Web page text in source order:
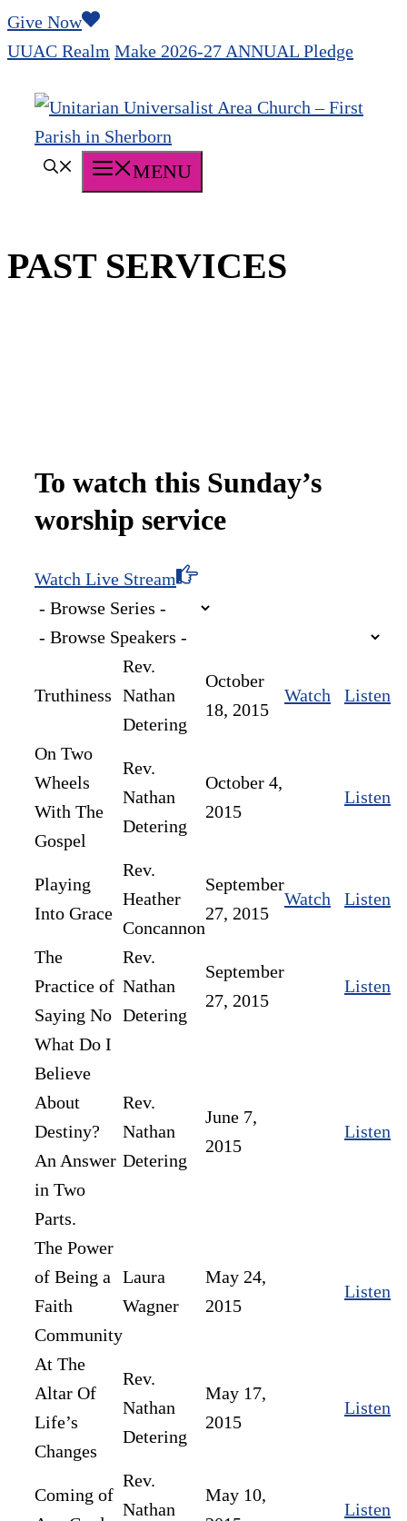
Skip
to
Give Now
UUAC Realm Make 2026-27 ANNUAL Pledge
MENU
PAST SERVICES
To watch this Sunday’s
worship service
Watch Live Stream
Truthiness
Rev.
Nathan
Detering
October
18, 2015
Watch Listen
On Two
Wheels
With The
Gospel
Rev.
Nathan
Detering
October 4,
2015
Listen
Playing
Into Grace
Rev.
Heather
Concannon
September
27, 2015
Watch Listen
The
Practice of
Saying No
Rev.
Nathan
Detering
September
27, 2015
Listen
What Do I
Believe
About
Destiny?
An Answer
in Two
Parts.
Rev.
Nathan
Detering
June 7,
2015
Listen
The Power
of Being a
Faith
Community
Laura
Wagner
May 24,
2015
Listen
At The
Altar Of
Life’s
Changes
Rev.
Nathan
Detering
May 17,
2015
Listen
Coming of
Rev.
Nathan
May 10,
Listen